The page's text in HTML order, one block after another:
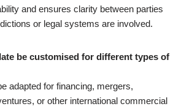
and ensures clarity between parties
or legal systems are involved.
be customised for different types of
adapted for financing, mergers,
or other international commercial